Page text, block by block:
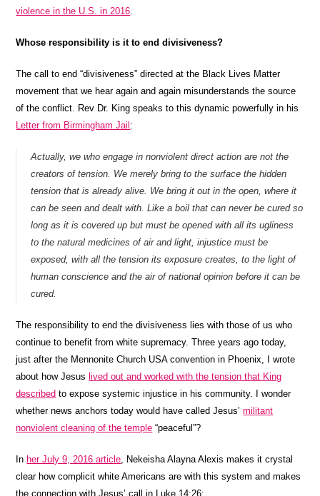
violence in the U.S. in 2016
Whose responsibility is it to end divisiveness?
The call to end “divisiveness” directed at the Black Lives Matter
movement that we hear again and again misunderstands the source
of the conflict. Rev Dr. King speaks to this dynamic powerfully in his
Letter from Birmingham Jail:
Actually, we who engage in nonviolent direct action are not the
creators of tension. We merely bring to the surface the hidden
tension that is already alive. We bring it out in the open, where it
can be seen and dealt with. Like a boil that can never be cured so
long as it is covered up but must be opened with all its ugliness
to the natural medicines of air and light, injustice must be
exposed, with all the tension its exposure creates, to the light of
human conscience and the air of national opinion before it can be
cured.
The responsibility to end the divisiveness lies with those of us who
continue to benefit from white supremacy. Three years ago today,
just after the Mennonite Church USA convention in Phoenix, I wrote
about how Jesuslived out and worked with the tension that King
described to expose systemic injustice in his community. I wonder
whether news anchors today would have called Jesus’militant
nonviolent cleaning of the temple “peaceful”?
Inher July 9, 2016 article , Nekeisha Alayna Alexis makes it crystal
clear how complicit white Americans are with this system and makes
the connection with Jesus’ call in Luke 14:26: